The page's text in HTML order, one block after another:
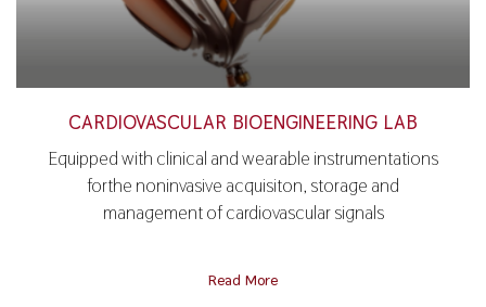
CARDIOVASCULAR BIOENGINEERING LAB
Equipped with clinical and wearable instrumentations
forthe noninvasive acquisiton, storage and
management of cardiovascular signals
Read More